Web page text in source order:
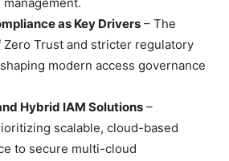
as Key Drivers – The
Trust and stricter regulatory
modern access governance
Hybrid IAM Solutions –
scalable, cloud-based
to secure multi-cloud